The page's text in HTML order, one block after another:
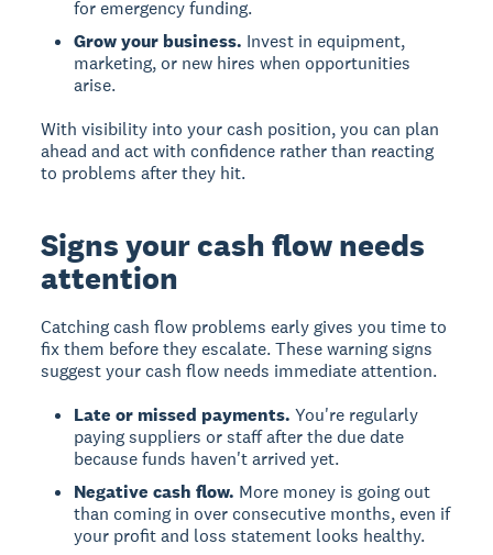
for emergency funding.
Grow your business. Invest in equipment,
marketing, or new hires when opportunities
arise.
With visibility into your cash position, you can plan
ahead and act with confidence rather than reacting
to problems after they hit.
Signs your cash flow needs
attention
Catching cash flow problems early gives you time to
fix them before they escalate. These warning signs
suggest your cash flow needs immediate attention.
Late or missed payments. You're regularly
paying suppliers or staff after the due date
because funds haven't arrived yet.
Negative cash flow. More money is going out
than coming in over consecutive months, even if
your profit and loss statement looks healthy.